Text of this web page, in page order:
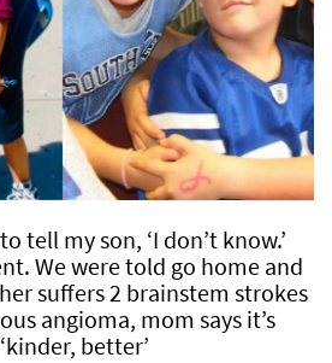
tell my son, ‘I don’t know.’
We were told go home and
suffers 2 brainstem strokes
angioma, mom says it’s
better’